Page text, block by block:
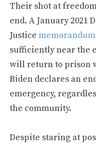
Their shot at
end. A January 2021
Justice memorandum
sufficiently near the
will return to prison
Biden declares an
emergency,
the community.
Despite staring at